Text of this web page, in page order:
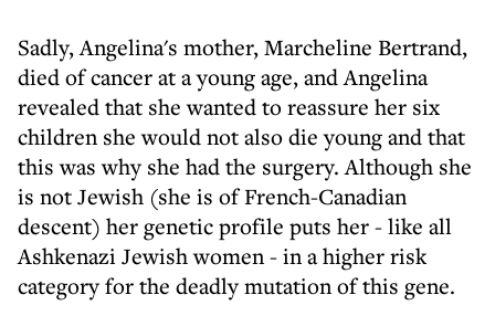
Sadly, Angelina's mother, Marcheline Bertrand,
died of cancer at a young age, and Angelina
revealed that she wanted to reassure her six
children she would not also die young and that
this was why she had the surgery. Although she
is not Jewish (she is of French-Canadian
descent) her genetic profile puts her - like all
Ashkenazi Jewish women - in a higher risk
category for the deadly mutation of this gene.